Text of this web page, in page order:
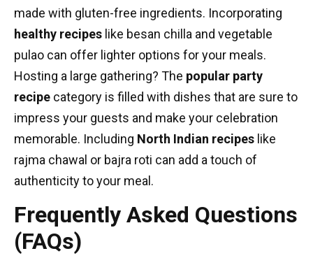
made with gluten-free ingredients. Incorporating
healthy recipes like besan chilla and vegetable
pulao can offer lighter options for your meals.
Hosting a large gathering? The popular party
recipe category is filled with dishes that are sure to
impress your guests and make your celebration
memorable. Including North Indian recipes like
rajma chawal or bajra roti can add a touch of
authenticity to your meal.
Frequently Asked Questions
(FAQs)